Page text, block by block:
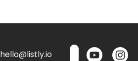
hello@listly.io